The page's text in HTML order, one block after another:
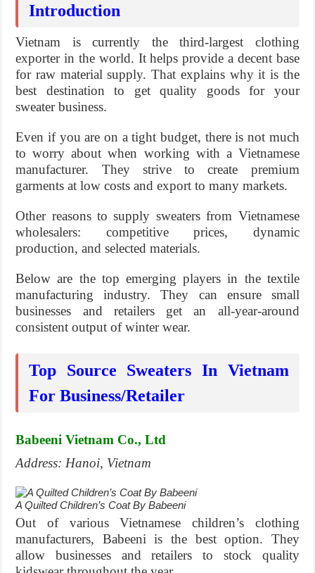
Introduction
Vietnam is currently the third-largest clothing
exporter in the world. It helps provide a decent base
for raw material supply. That explains why it is the
best destination to get quality goods for your
sweater business.
Even if you are on a tight budget, there is not much
to worry about when working with a Vietnamese
manufacturer. They strive to create premium
garments at low costs and export to many markets.
Other reasons to supply sweaters from Vietnamese
wholesalers: competitive prices, dynamic
production, and selected materials.
Below are the top emerging players in the textile
manufacturing industry. They can ensure small
businesses and retailers get an all-year-around
consistent output of winter wear.
Top Source Sweaters In Vietnam
For Business/Retailer
Babeeni Vietnam Co., Ltd
Address: Hanoi, Vietnam
A Quilted Children’s Coat By Babeeni
Out of various Vietnamese children’s clothing
manufacturers, Babeeni is the best option. They
allow businesses and retailers to stock quality